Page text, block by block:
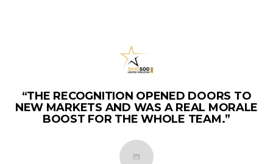
“THE RECOGNITION OPENED DOORS TO
NEW MARKETS AND WAS A REAL MORALE
BOOST FOR THE WHOLE TEAM.”